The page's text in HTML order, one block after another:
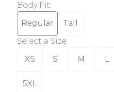
Body Fit:
Regular
Tall
Select a Size:
XS
S M L
5XL